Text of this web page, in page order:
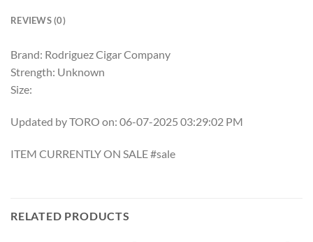
REVIEWS (0)
Brand: Rodriguez Cigar Company
Strength: Unknown
Size:
Updated by TORO on: 06-07-2025 03:29:02 PM
ITEM CURRENTLY ON SALE #sale
RELATED PRODUCTS